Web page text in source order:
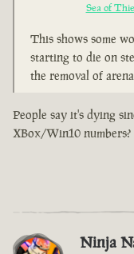
Sea of
This shows some
starting to die on
the removal of
People say it's dying
XBox/Win10 numbers?
Ninja